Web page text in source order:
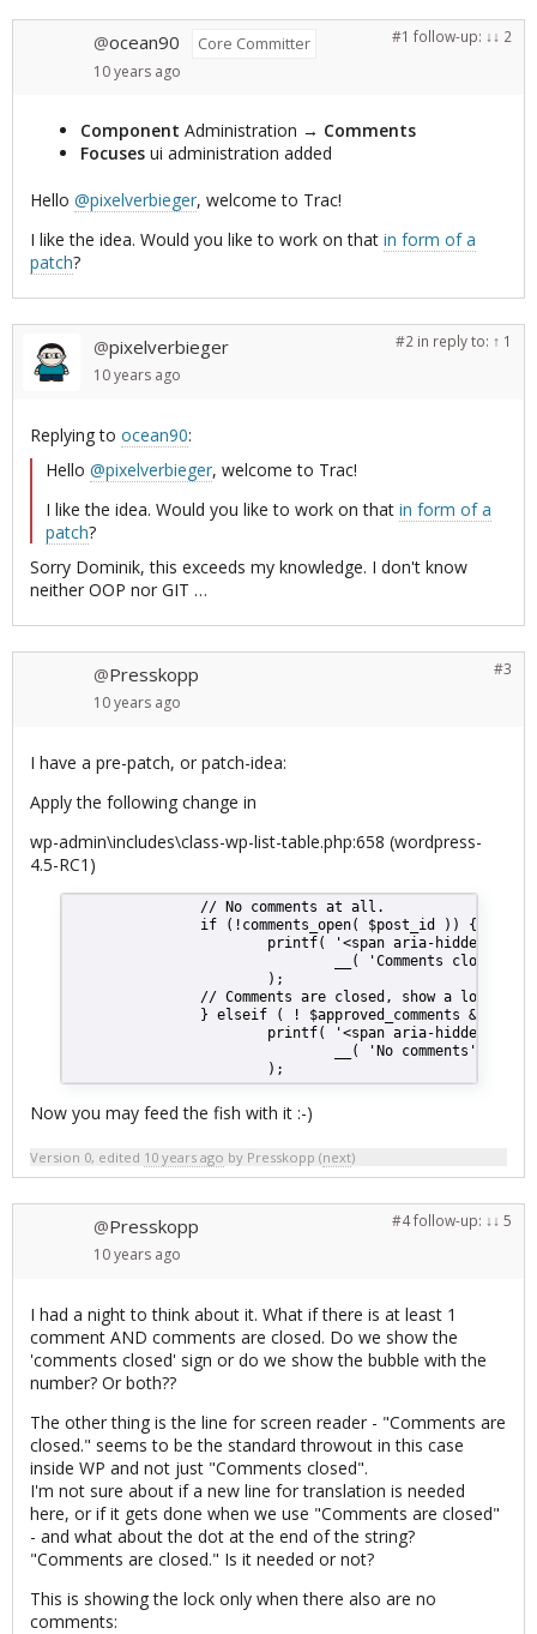
#1 follow-up: ↓ 2
@ocean90
Core Committer
10 years ago
Component Administration → Comments
Focuses ui administration added
Hello @pixelverbieger, welcome to Trac!
I like the idea. Would you like to work on that in form of a
patch?
#2 in reply to: ↑ 1
@pixelverbieger
10 years ago
Replying to ocean90:
Hello @pixelverbieger, welcome to Trac!
I like the idea. Would you like to work on that in form of a
patch?
Sorry Dominik, this exceeds my knowledge. I don't know
neither OOP nor GIT …
#3
@Presskopp
10 years ago
I have a pre-patch, or patch-idea:
Apply the following change in
wp-admin\includes\class-wp-list-table.php:658 (wordpress-
4.5-RC1)
                // No comments at all.
                if (!comments_open( $post_id )) {
printf( '<span aria-
                                __( 'Comments closed' )
                        );
// Comments are closed, show a lock
} elseif ( ! $approved_comments && !
printf( '<span aria-
                                __( 'No comments' )
                        );
Now you may feed the fish with it :-)
Version 0, edited 10 years ago by Presskopp (next)
#4follow-up: ↓ 5
@Presskopp
10 years ago
I had a night to think about it. What if there is at least 1
comment AND comments are closed. Do we show the
'comments closed' sign or do we show the bubble with the
number? Or both??
The other thing is the line for screen reader - "Comments are
closed." seems to be the standard throwout in this case
inside WP and not just "Comments closed".
I'm not sure about if a new line for translation is needed
here, or if it gets done when we use "Comments are closed"
- and what about the dot at the end of the string?
"Comments are closed." Is it needed or not?
This is showing the lock only when there also are no
comments: